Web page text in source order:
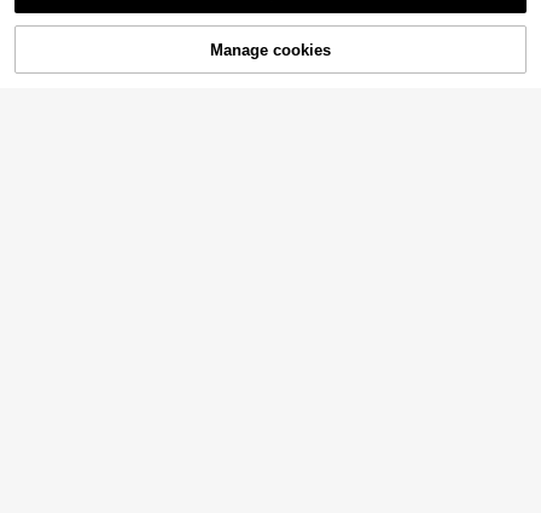
Add to Cart
Manage cookies